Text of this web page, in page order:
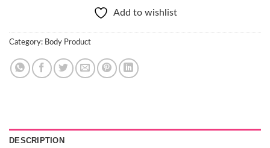
Add to wishlist
Category: Body Product
DESCRIPTION